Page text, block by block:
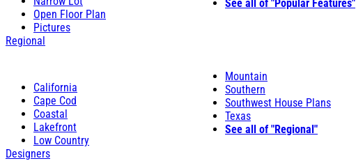
Open Floor Plan
Pictures
See all of "Popular Features"
Regional
California
Cape Cod
Coastal
Lakefront
Low Country
Mountain
Southern
Southwest House Plans
Texas
See all of "Regional"
Designers